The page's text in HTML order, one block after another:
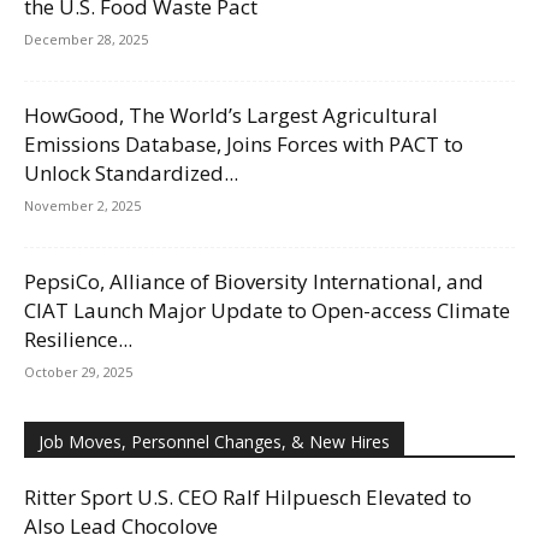
the U.S. Food Waste Pact
December 28, 2025
HowGood, The World’s Largest Agricultural
Emissions Database, Joins Forces with PACT to
Unlock Standardized...
November 2, 2025
PepsiCo, Alliance of Bioversity International, and
CIAT Launch Major Update to Open-access Climate
Resilience...
October 29, 2025
Job Moves, Personnel Changes, & New Hires
Ritter Sport U.S. CEO Ralf Hilpuesch Elevated to
Also Lead Chocolove